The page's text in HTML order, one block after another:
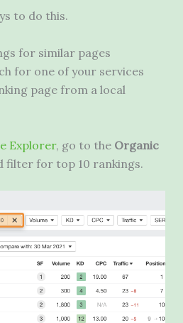
to do this.
for similar pages
for one of your services
page from a local
Explorer, go to the Organic
for top 10 rankings.